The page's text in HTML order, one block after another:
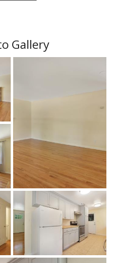
Gallery